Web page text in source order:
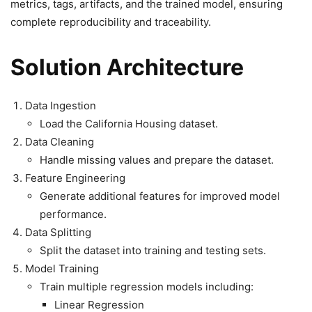
metrics, tags, artifacts, and the trained model, ensuring
complete reproducibility and traceability.
Solution Architecture
Data Ingestion
Load the California Housing dataset.
Data Cleaning
Handle missing values and prepare the dataset.
Feature Engineering
Generate additional features for improved model
performance.
Data Splitting
Split the dataset into training and testing sets.
Model Training
Train multiple regression models including:
Linear Regression